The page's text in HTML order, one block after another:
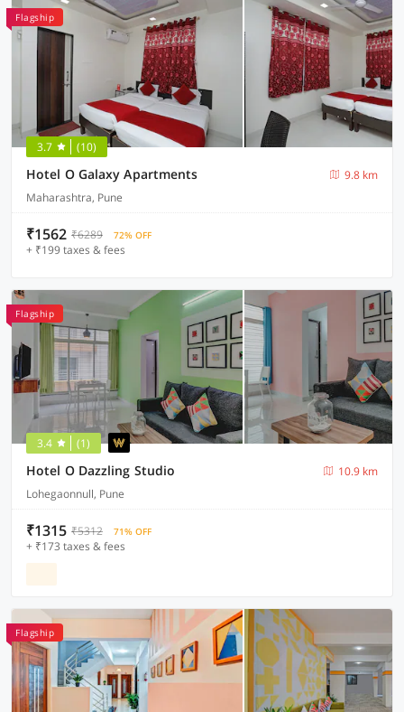
Flagship
3.7 (10)
Hotel O Galaxy Apartments
9.8 km
Maharashtra, Pune
₹1562 ₹6289 72% OFF
+ ₹199 taxes & fees
Flagship
3.4 (1)
Hotel O Dazzling Studio
10.9 km
Lohegaonnull, Pune
₹1315 ₹5312 71% OFF
+ ₹173 taxes & fees
Flagship